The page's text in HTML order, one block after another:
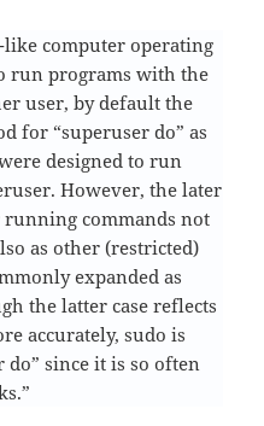
computer operating
run programs with the
user, by default the
for “superuser do” as
designed to run
However, the later
commands not
as other (restricted)
expanded as
the latter case reflects
accurately, sudo is
since it is so often